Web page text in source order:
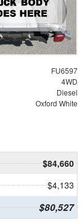
FU6597
4WD
Diesel
Oxford White
$84,660
$4,133
$80,527